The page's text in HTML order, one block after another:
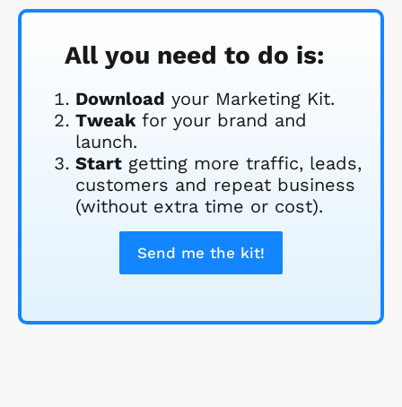
All you need to do is:
Download your Marketing Kit.
Tweak for your brand and
launch.
Start getting more traffic, leads,
customers and repeat business
(without extra time or cost).
Send me the kit!